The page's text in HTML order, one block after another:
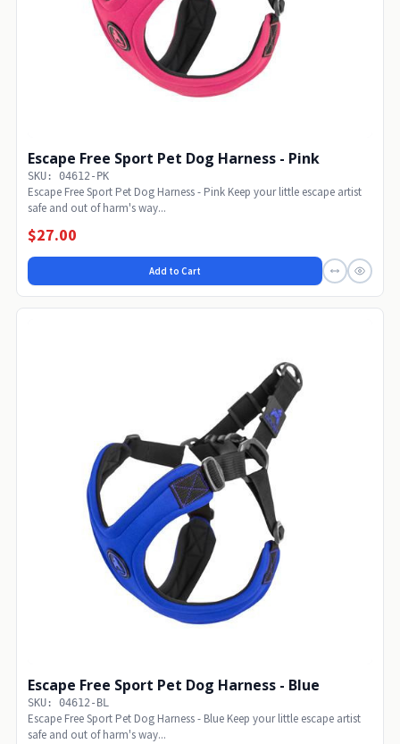
Escape Free Sport Pet Dog Harness - Pink
SKU: 04612-PK
Escape Free Sport Pet Dog Harness - Pink Keep your little escape artist
safe and out of harm's way...
$27.00
Add to Cart
Escape Free Sport Pet Dog Harness - Blue
SKU: 04612-BL
Escape Free Sport Pet Dog Harness - Blue Keep your little escape artist
safe and out of harm's way...